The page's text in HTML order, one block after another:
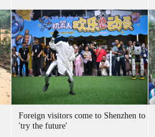
Foreign visitors come to Shenzhen to
'try the future'